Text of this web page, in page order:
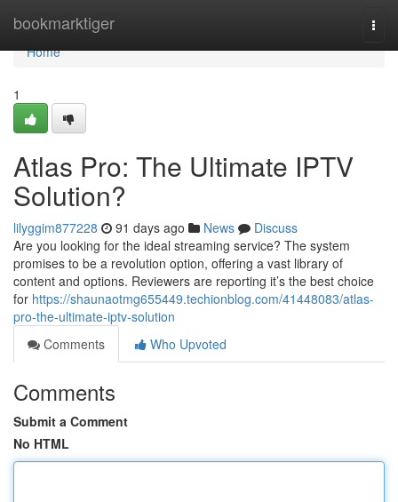
bookmarktiger
Home
Home
1
Atlas Pro: The Ultimate IPTV
Solution?
lilyggim877228 91 days ago News
Discuss
Are you looking for the ideal streaming service? The system
promises to be a revolution option, offering a vast library of
content and options. Reviewers are reporting it’s the best choice
for https://shaunaotmg655449.techionblog.com/41448083/atlas-
pro-the-ultimate-iptv-solution
Comments
Who Upvoted
Comments
Submit a Comment
No HTML